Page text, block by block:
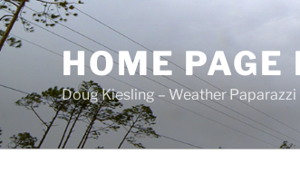
HOME PAGE
Doug Kiesling – Weather Paparazzi